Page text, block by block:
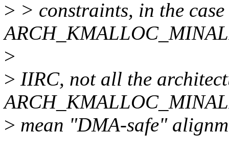
> > constraints, in the
>
> IIRC, not all the
> mean "DMA-safe"